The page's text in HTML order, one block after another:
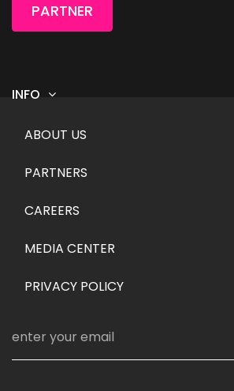
PARTNER
INFO
Footer menu
ABOUT US
PARTNERS
CAREERS
MEDIA CENTER
PRIVACY POLICY